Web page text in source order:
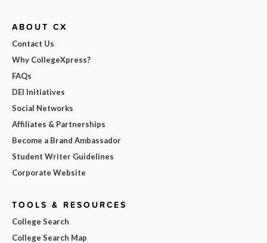
ABOUT CX
Contact Us
Why CollegeXpress?
FAQs
DEI Initiatives
Social Networks
Affiliates & Partnerships
Become a Brand Ambassador
Student Writer Guidelines
Corporate Website
TOOLS & RESOURCES
College Search
College Search Map